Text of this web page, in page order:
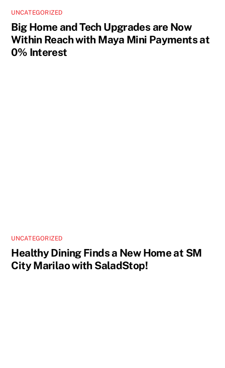
UNCATEGORIZED
Big Home and Tech Upgrades are Now
Within Reach with Maya Mini Payments at
0% Interest
UNCATEGORIZED
Healthy Dining Finds a New Home at SM
City Marilao with SaladStop!